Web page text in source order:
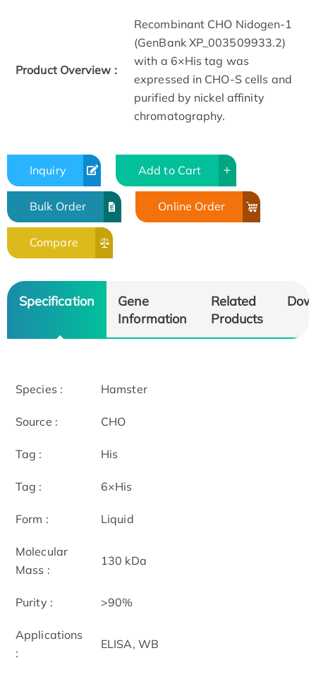
Product Overview :
Recombinant CHO Nidogen-1
(GenBank XP_003509933.2)
with a 6×His tag was
expressed in CHO-S cells and
purified by nickel affinity
chromatography.
Inquiry Add to Cart
Bulk Order Online Order
Compare
Specification
Gene
Information
Related
Products
Species : Hamster
Source : CHO
Tag : His
Tag : 6×His
Form : Liquid
Molecular
Mass :
130 kDa
Purity : >90%
Applications
:
ELISA, WB